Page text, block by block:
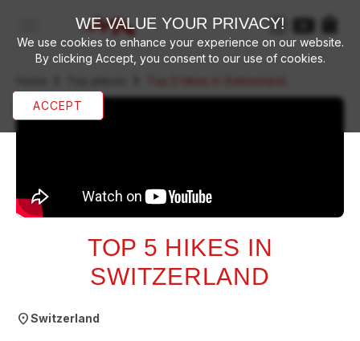
WE VALUE YOUR PRIVACY!
We use cookies to enhance your experience on our website.
By clicking Accept, you consent to our use of cookies.
ACCEPT
open navigation menu
TOP 5 HIKES IN
SWITZERLAND
location_onSwitzerland